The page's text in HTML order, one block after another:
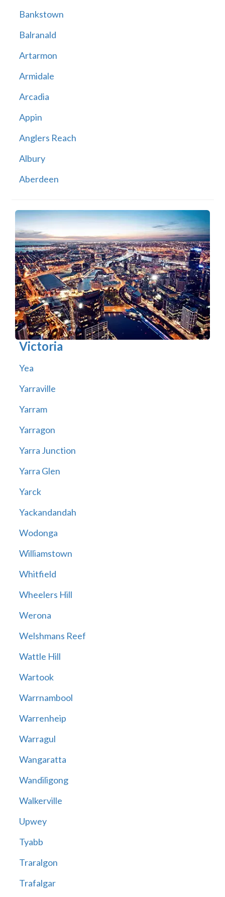
Bankstown
Balranald
Artarmon
Armidale
Arcadia
Appin
Anglers Reach
Albury
Aberdeen
Victoria
Yea
Yarraville
Yarram
Yarragon
Yarra Junction
Yarra Glen
Yarck
Yackandandah
Wodonga
Williamstown
Whitfield
Wheelers Hill
Werona
Welshmans Reef
Wattle Hill
Wartook
Warrnambool
Warrenheip
Warragul
Wangaratta
Wandiligong
Walkerville
Upwey
Tyabb
Traralgon
Trafalgar